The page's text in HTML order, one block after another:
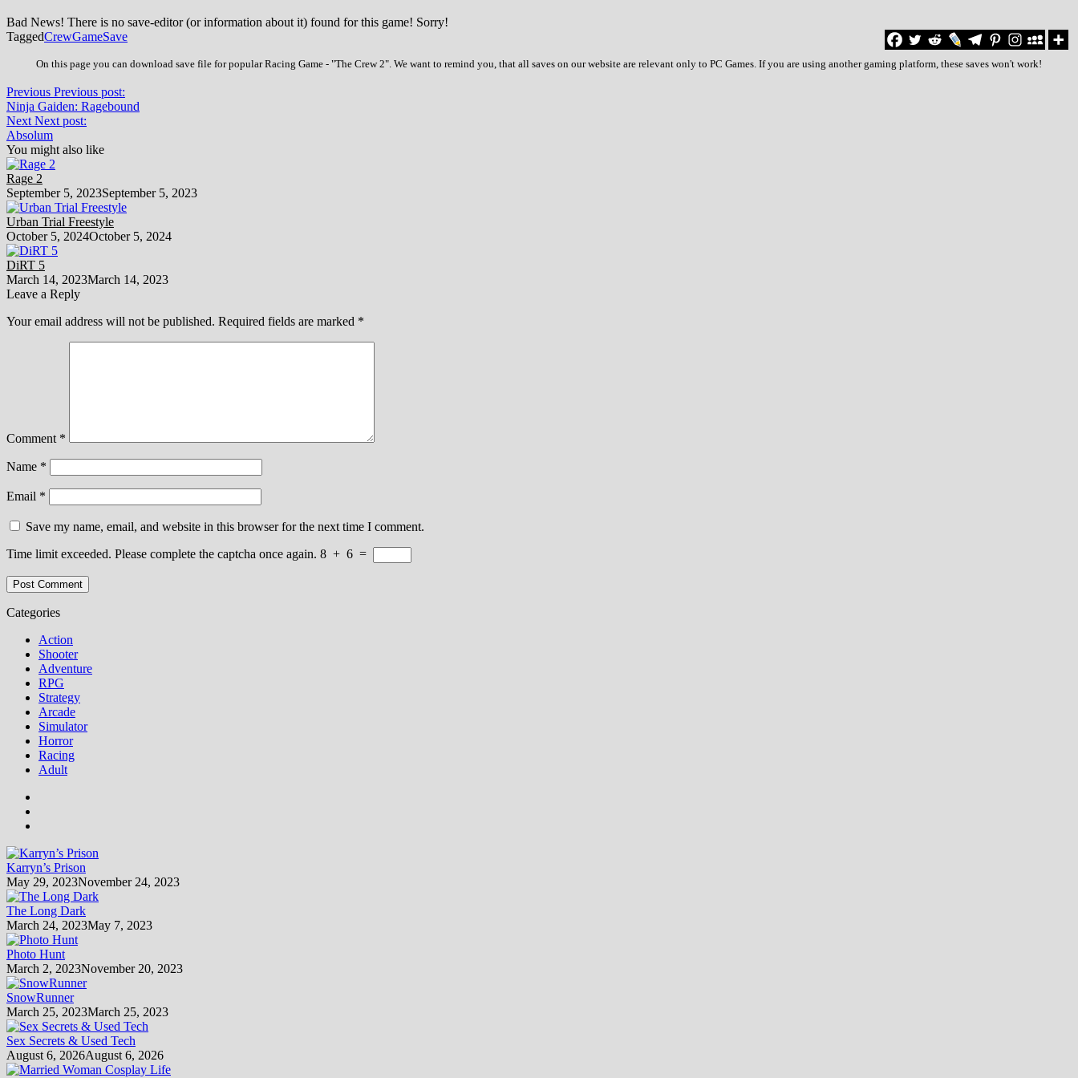
Bad News! There is no save-editor (or information about it) found for this game! Sorry!
TaggedCrewGameSave
On this page you can download save file for popular Racing Game - "The Crew 2". We want to remind you, that all saves on our website are relevant only to PC Games. If you are using another gaming platform, these saves won't work!
Previous Previous post:
Ninja Gaiden: Ragebound
Next Next post:
Absolum
You might also like
Rage 2
September 5, 2023September 5, 2023
Urban Trial Freestyle
October 5, 2024October 5, 2024
DiRT 5
March 14, 2023March 14, 2023
Leave a Reply
Your email address will not be published. Required fields are marked *
Comment *
Name *
Email *
Save my name, email, and website in this browser for the next time I comment.
Time limit exceeded. Please complete the captcha once again. 8 + 6 =
Categories
Action
Shooter
Adventure
RPG
Strategy
Arcade
Simulator
Horror
Racing
Adult
Karryn’s Prison
May 29, 2023November 24, 2023
The Long Dark
March 24, 2023May 7, 2023
Photo Hunt
March 2, 2023November 20, 2023
SnowRunner
March 25, 2023March 25, 2023
Sex Secrets & Used Tech
August 6, 2026August 6, 2026